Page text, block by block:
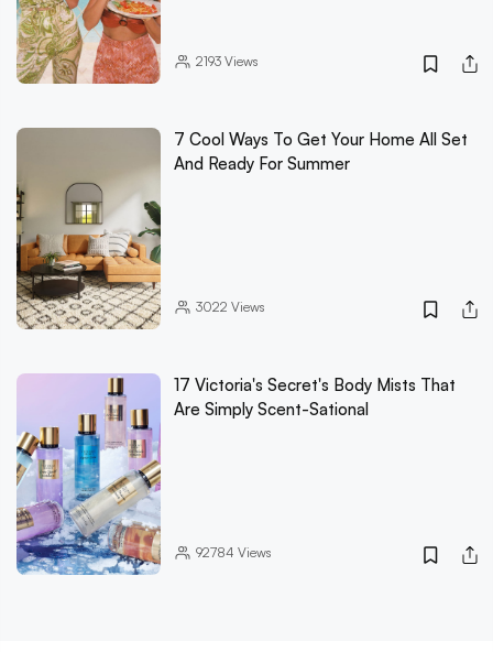
2193Views
7 Cool Ways To Get Your Home All Set
And Ready For Summer
3022 Views
17 Victoria's Secret's Body Mists That
Are Simply Scent-Sational
92784 Views